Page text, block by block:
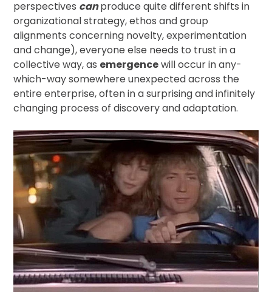
perspectives canproduce quite different shifts in
organizational strategy, ethos and group
alignments concerning novelty, experimentation
and change), everyone else needs to trust in a
collective way, as emergencewill occur in any-
which-way somewhere unexpected across the
entire enterprise, often in a surprising and infinitely
changing process of discovery and adaptation.